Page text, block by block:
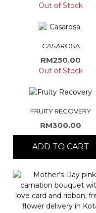
Out of Stock
CASAROSA
RM250.00
Out of Stock
FRUITY RECOVERY
RM300.00
ADD TO CART